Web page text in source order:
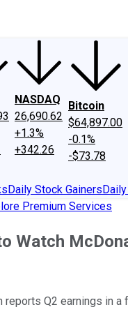
NASDAQ
26,690.62
+1.3%
+342.26
Bitcoin
$64,897.00
-0.1%
-$73.78
Daily Stock Gainers
Premium Services
Watch
Q2 earnings in a